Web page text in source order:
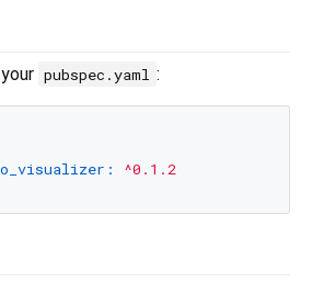
pubspec.yaml :
^0.1.2